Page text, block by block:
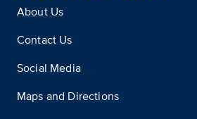
About Us
Contact Us
Social Media
Maps and Directions